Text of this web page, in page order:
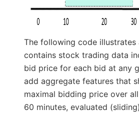
The following code
contains stock trading data
bid price for each bid at any
add aggregate features that
maximal bidding price over
60 minutes, evaluated